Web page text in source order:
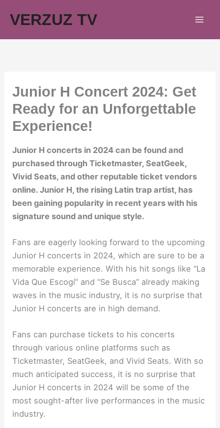
VERZUZ TV
Junior H Concert 2024: Get
Ready for an Unforgettable
Experience!
Junior H concerts in 2024 can be found and
purchased through Ticketmaster, SeatGeek,
Vivid Seats, and other reputable ticket vendors
online. Junior H, the rising Latin trap artist, has
been gaining popularity in recent years with his
signature sound and unique style.
Fans are eagerly looking forward to the upcoming
Junior H concerts in 2024, which are sure to be a
memorable experience. With his hit songs like “La
Vida Que Escogí” and “Se Busca” already making
waves in the music industry, it is no surprise that
Junior H concerts are in high demand.
Fans can purchase tickets to his concerts
through various online platforms such as
Ticketmaster, SeatGeek, and Vivid Seats. With so
much anticipated success, it is no surprise that
Junior H concerts in 2024 will be some of the
most sought-after live performances in the music
industry.